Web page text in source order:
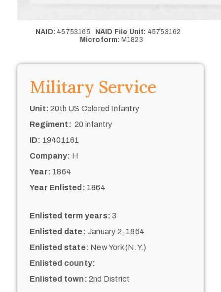
NAID: 45753165 NAID File Unit: 45753162
Microform: M1823
Military Service
Unit: 20th US Colored Infantry
Regiment: 20 infantry
ID: 19401161
Company: H
Year: 1864
Year Enlisted: 1864
Enlisted term years: 3
Enlisted date: January 2, 1864
Enlisted state: New York (N.Y.)
Enlisted county:
Enlisted town: 2nd District